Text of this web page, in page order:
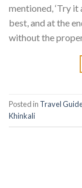
mentioned, ‘Try it
best, and at the
without the
Posted in Travel
Khinkali